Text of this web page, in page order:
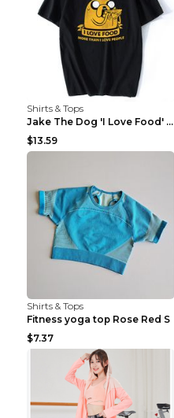
Shirts & Tops
Jake The Dog 'I Love Food' Adventure Time Short Sl...
$13.59
Shirts & Tops
Fitness yoga top Rose Red S
$7.37